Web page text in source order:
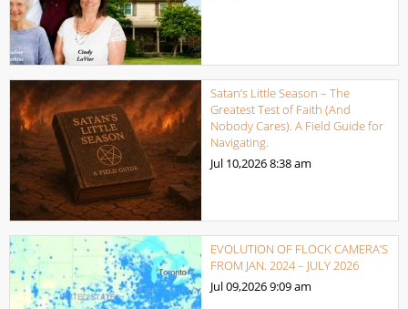
Satan’s Little Season – The
Greatest Test of Faith (And
Nobody Cares). A Field Guide for
Navigating.
Jul 10,20268:38 am
EVOLUTION OF FLOCK CAMERA’S
FROM JAN. 2024 – JULY 2026
Jul 09,20269:09 am